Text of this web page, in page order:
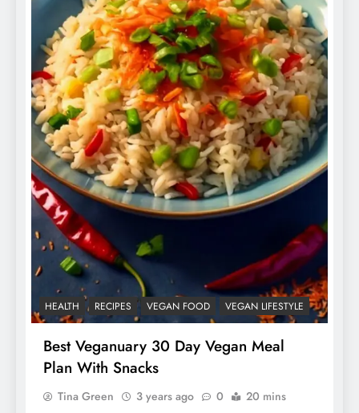
HEALTH RECIPES VEGAN FOOD VEGAN LIFESTYLE
Best Veganuary 30 Day Vegan Meal
Plan With Snacks
Tina Green 3 years ago 0 20 mins